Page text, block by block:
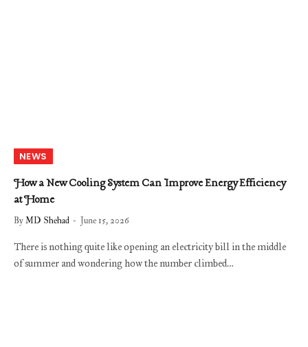
NEWS
How a New Cooling System Can Improve Energy Efficiency
at Home
ByMD Shehad June 15, 2026
There is nothing quite like opening an electricity bill in the middle
of summer and wondering how the number climbed…